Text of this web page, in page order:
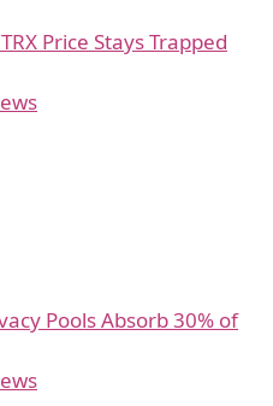
Price Stays Trapped
Pools Absorb 30% of